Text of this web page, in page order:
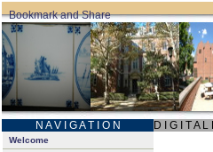
N A V I G A T I O N D I G I T A
Welcome